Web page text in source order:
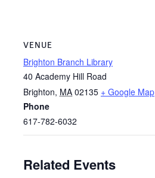
VENUE
Brighton Branch Library
40 Academy Hill Road
Brighton, MA 02135 + Google Map
Phone
617-782-6032
Related Events